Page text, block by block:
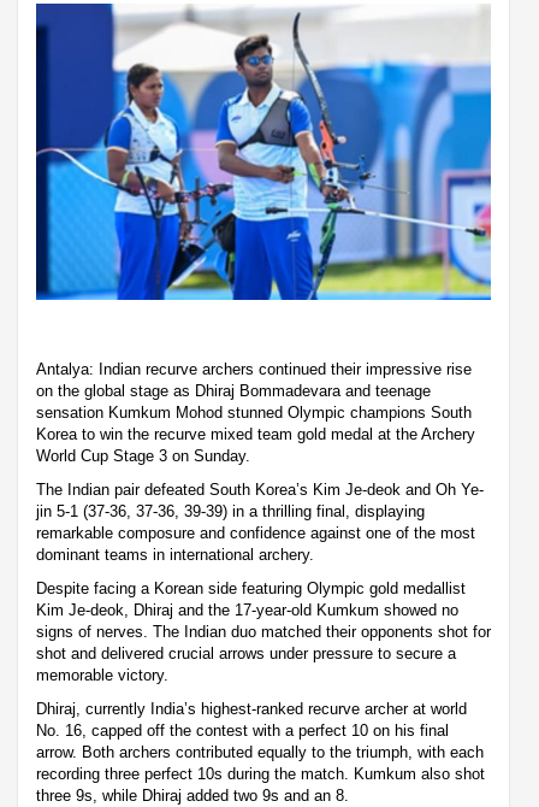
Antalya: Indian recurve archers continued their impressive rise
on the global stage as Dhiraj Bommadevara and teenage
sensation Kumkum Mohod stunned Olympic champions South
Korea to win the recurve mixed team gold medal at the Archery
World Cup Stage 3 on Sunday.
The Indian pair defeated South Korea’s Kim Je-deok and Oh Ye-
jin 5-1 (37-36, 37-36, 39-39) in a thrilling final, displaying
remarkable composure and confidence against one of the most
dominant teams in international archery.
Despite facing a Korean side featuring Olympic gold medallist
Kim Je-deok, Dhiraj and the 17-year-old Kumkum showed no
signs of nerves. The Indian duo matched their opponents shot for
shot and delivered crucial arrows under pressure to secure a
memorable victory.
Dhiraj, currently India’s highest-ranked recurve archer at world
No. 16, capped off the contest with a perfect 10 on his final
arrow. Both archers contributed equally to the triumph, with each
recording three perfect 10s during the match. Kumkum also shot
three 9s, while Dhiraj added two 9s and an 8.